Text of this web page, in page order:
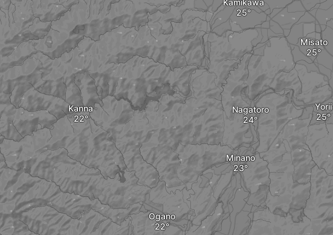
Minano
Nagatoro Yorii
Ogano
Kamikawa
Misato
Kanna